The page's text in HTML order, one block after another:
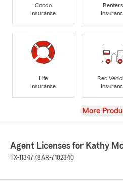
Condo
Insurance
Renters
Life
Insurance
Rec
View
More
Agent Licenses for Kathy
TX-1134778AR-7102340